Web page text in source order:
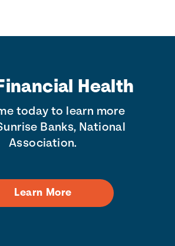
Health
today to learn more
Banks, National
Association.
Learn More